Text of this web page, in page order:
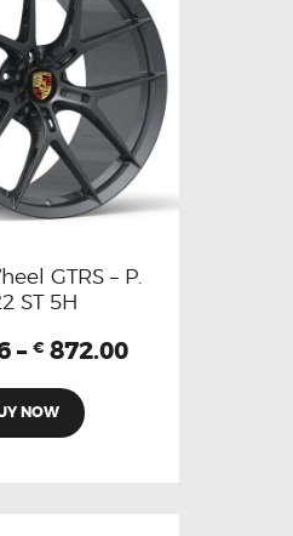
GTRS – P.
ST 5H
– € 872.00
NOW